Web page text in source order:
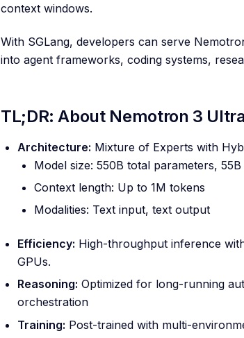
context windows.
With SGLang, developers can serve
into agent frameworks, coding systems,
TL;DR: About Nemotron 3
Architecture: Mixture of Experts with
Model size: 550B total parameters,
Context length: Up to 1M tokens
Modalities: Text input, text output
Efficiency: High-throughput inference
GPUs.
Reasoning: Optimized for long-running
orchestration
Training: Post-trained with multi-